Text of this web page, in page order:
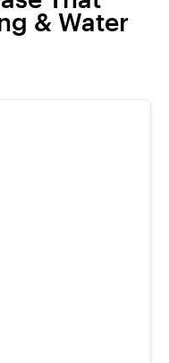
& Water